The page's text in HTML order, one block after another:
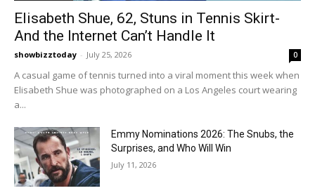
Elisabeth Shue, 62, Stuns in Tennis Skirt-
And the Internet Can’t Handle It
showbizztoday - July 25, 2026 0
A casual game of tennis turned into a viral moment this week when
Elisabeth Shue was photographed on a Los Angeles court wearing
a...
Emmy Nominations 2026: The Snubs, the
Surprises, and Who Will Win
July 11, 2026